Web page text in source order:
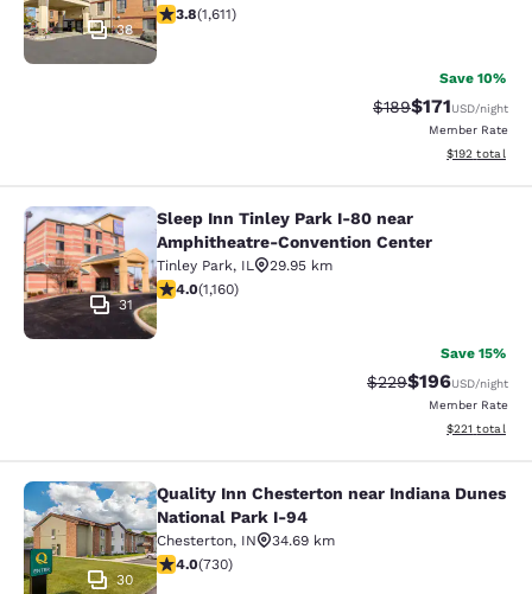
38
3.8 stars rating. Good. 1611 reviews
3.8(1,611)
Save 10%
Strikethrough Rate:
$189Discounted
$171USD/night
Member Rate
View
$192 total
Sleep Inn Tinley Park I-80 near
31
Sleep Inn Tinley Park I-80 near
Amphitheatre-Convention Center
Tinley Park, IL
29.95 km
4.01 stars rating. Very Good. 1160 reviews
4.0(1,160)
Save 15%
Strikethrough Rate:
$229Discounted
$196USD/night
Member Rate
View
$221 total
Quality Inn Chesterton near
30
Quality Inn Chesterton near Indiana Dunes
National Park I-94
Chesterton, IN
34.69 km
4.04 stars rating. Very Good. 730 reviews
4.0(730)